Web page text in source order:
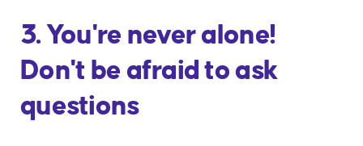
3. You're never alone!
Don't be afraid to ask
questions